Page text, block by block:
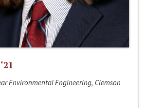
Environmental Engineering, Clemson